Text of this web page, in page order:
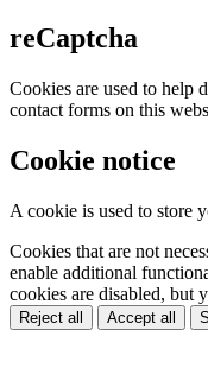
reCaptcha
Cookies are used to help
contact forms on this
Cookie notice
A cookie is used to store
Cookies that are not
enable additional
cookies are disabled, but
Reject all Accept all